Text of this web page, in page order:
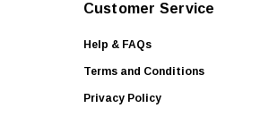
Customer Service
Help & FAQs
Terms and Conditions
Privacy Policy